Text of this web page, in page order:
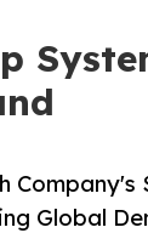
Global